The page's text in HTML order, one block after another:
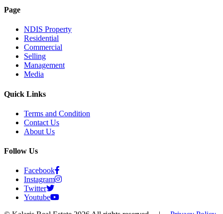
Page
NDIS Property
Residential
Commercial
Selling
Management
Media
Quick Links
Terms and Condition
Contact Us
About Us
Follow Us
Facebook
Instagram
Twitter
Youtube